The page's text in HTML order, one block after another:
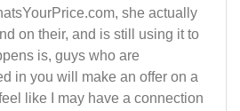
she actually
on their, and is still using it to
is, guys who are
in you will make an offer on a
like I may have a connection